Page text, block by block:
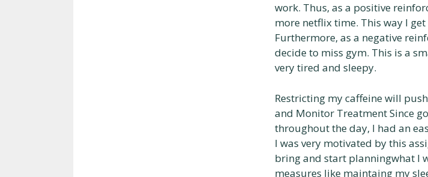
work. Thus, as a positive
more netflix time. This way I
Furthermore, as a negative
decide to miss gym. This is a
very tired and sleepy.
Restricting my caffeine will
and Monitor Treatment Since
throughout the day, I had an
I was very motivated by this
bring and start planningwhat I
measures like maintaing my